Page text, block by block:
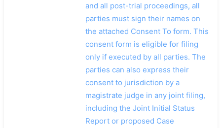
and all post-trial proceedings, all
parties must sign their names on
the attached Consent To form. This
consent form is eligible for filing
only if executed by all parties. The
parties can also express their
consent to jurisdiction by a
magistrate judge in any joint filing,
including the Joint Initial Status
Report or proposed Case